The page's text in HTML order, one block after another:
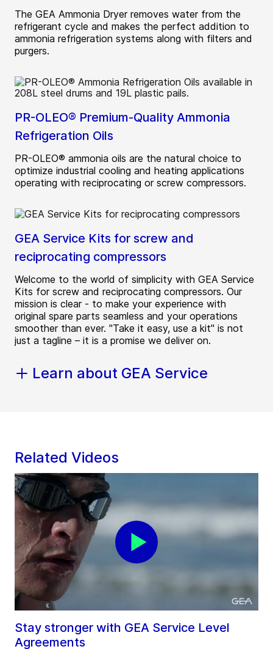
The GEA Ammonia Dryer removes water from the
refrigerant cycle and makes the perfect addition to
ammonia refrigeration systems along with filters and
purgers.
PR-OLEO® Premium-Quality Ammonia
Refrigeration Oils
PR-OLEO® ammonia oils are the natural choice to
optimize industrial cooling and heating applications
operating with reciprocating or screw compressors.
GEA Service Kits for screw and
reciprocating compressors
Welcome to the world of simplicity with GEA Service
Kits for screw and reciprocating compressors. Our
mission is clear - to make your experience with
original spare parts seamless and your operations
smoother than ever. "Take it easy, use a kit" is not
just a tagline – it is a promise we deliver on.
Learn about GEA Service
Related Videos
Stay stronger with GEA Service Level
Agreements